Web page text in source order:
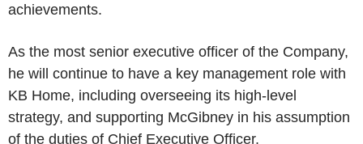
achievements.
As the most senior executive officer of the Company,
he will continue to have a key management role with
KB Home, including overseeing its high-level
strategy, and supporting McGibney in his assumption
of the duties of Chief Executive Officer.